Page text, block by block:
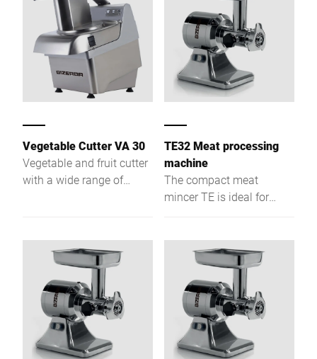
Vegetable Cutter VA 30
Vegetable and fruit cutter
with a wide range of
TE32 Meat processing
machine
The compact meat
mincer TE is ideal for
range of modification
options, make this device
the perfect choice for
every gastronomic
business.